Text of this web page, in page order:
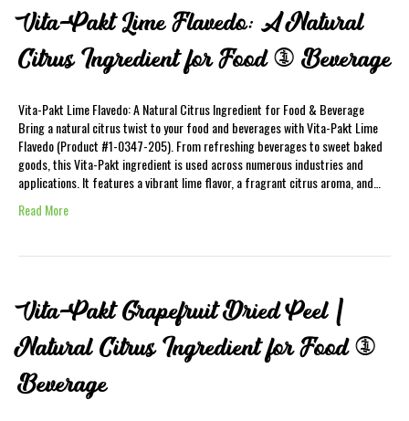
Vita-Pakt Lime Flavedo: A Natural
Citrus Ingredient for Food & Beverage
Vita-Pakt Lime Flavedo: A Natural Citrus Ingredient for Food & Beverage
Bring a natural citrus twist to your food and beverages with Vita-Pakt Lime
Flavedo (Product #1-0347-205). From refreshing beverages to sweet baked
goods, this Vita-Pakt ingredient is used across numerous industries and
applications. It features a vibrant lime flavor, a fragrant citrus aroma, and…
Read More
Vita-Pakt Grapefruit Dried Peel |
Natural Citrus Ingredient for Food &
Beverage